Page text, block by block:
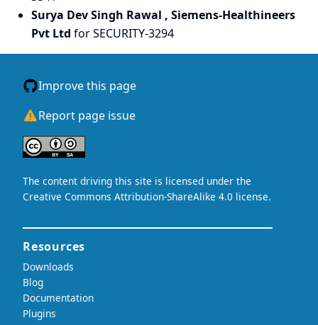
Surya Dev Singh Rawal , Siemens-Healthineers
Pvt Ltd for SECURITY-3294